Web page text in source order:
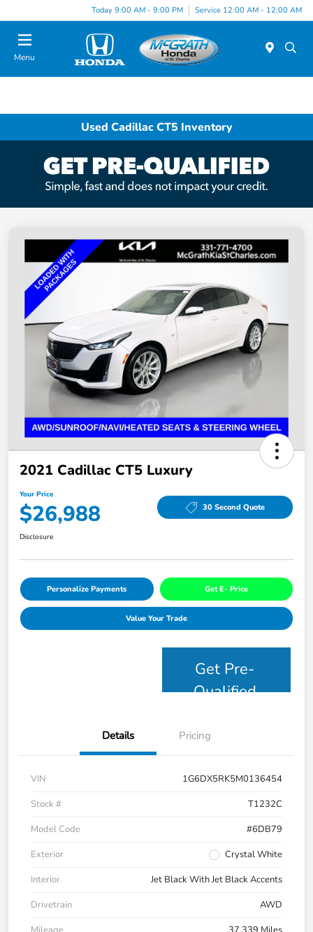
Today 9:00 AM - 9:00 PM Service 12:00 AM - 12:00 AM
Menu
Used Cadillac CT5 Inventory
2021 Cadillac CT5 Luxury
Your Price
$26,988 30 Second Quote
Disclosure
Personalize Payments Get E- Price
Value Your Trade
Get Pre-
Qualified
Details Pricing
VIN
1G6DX5RK5M0136454
Stock #
T1232C
Model Code
#6DB79
Exterior
Crystal White
Interior
Jet Black With Jet Black Accents
Drivetrain
AWD